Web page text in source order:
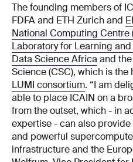
The founding members of
FDFA and ETH Zurich and
National Computing Centre
Laboratory for Learning
Data Science Africa and
Science (CSC), which is
LUMI consortium. “I am
able to place ICAIN on a
from the outset, which - in
expertise - can also
and powerful
infrastructure and the